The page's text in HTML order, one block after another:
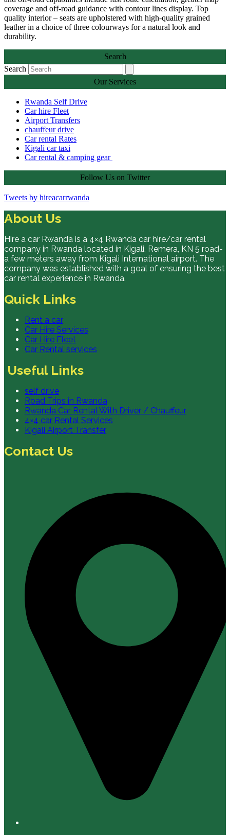
coverage and off-road guidance with contour lines display. Top
quality interior – seats are upholstered with high-quality grained
leather in a choice of three colourways for a natural look and
durability.
Search
Search
Our Services
Rwanda Self Drive
Car hire Fleet
Airport Transfers
chauffeur drive
Car rental Rates
Kigali car taxi
Car rental & camping gear
Follow Us on Twitter
Tweets by hireacarrwanda
About Us
Hire a car Rwanda is a 4×4 Rwanda car hire/car rental
company in Rwanda located in Kigali, Remera, KN 5 road-
a few meters away from Kigali International airport. The
company was established with a goal of ensuring the best
car rental experience in Rwanda.
Quick Links
Rent a car
Car Hire Services
Car Hire Fleet
Car Rental services
Useful Links
self drive
Road Trips in Rwanda
Rwanda Car Rental With Driver / Chauffeur
4×4 car Rental Services
Kigali Airport Transfer
Contact Us